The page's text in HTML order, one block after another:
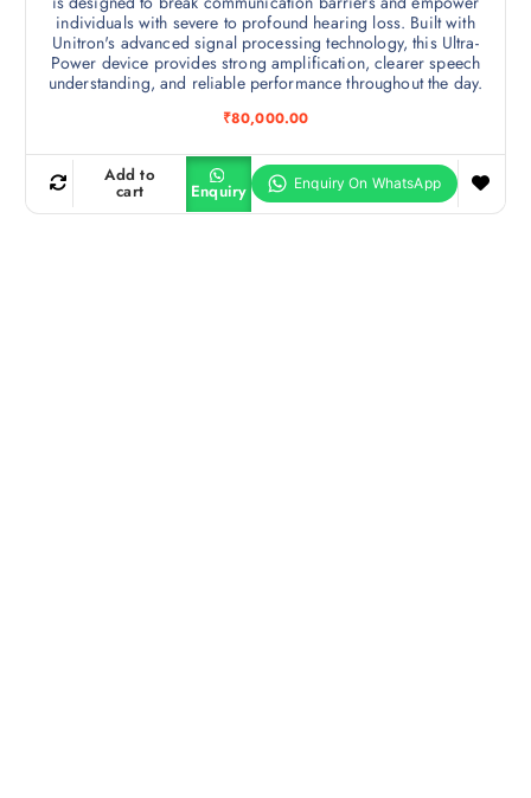
individuals with severe to profound hearing loss. Built with
Unitron's advanced signal processing technology, this Ultra-
Power device provides strong amplification, clearer speech
understanding, and reliable performance throughout the day.
₹80,000.00
Add to
cart Enquiry